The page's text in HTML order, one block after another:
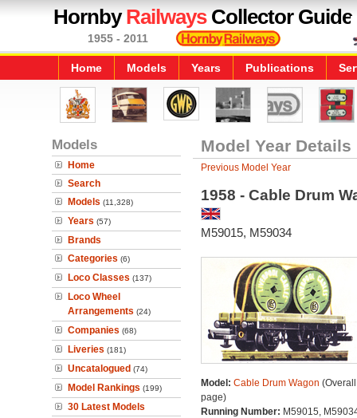
HornbyRailwaysCollector Guide
1955 - 2011
Home Models Years Publications
Models
Home
Search
Models (11,328)
Years (57)
Brands
Categories (6)
Loco Classes (137)
Loco Wheel
Arrangements (24)
Companies (68)
Liveries (181)
Uncatalogued (74)
Model Rankings (199)
30 Latest Models
Model Year Details
Previous Model Year
1958 - Cable Drum
M59015, M59034
Model: Cable Drum Wagon
page)
Running Number: M59015,